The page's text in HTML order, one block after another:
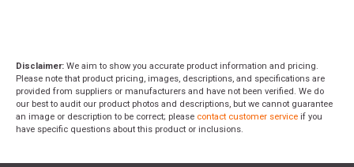
Disclaimer: We aim to show you accurate product information and pricing.
Please note that product pricing, images, descriptions, and specifications are
provided from suppliers or manufacturers and have not been verified. We do
our best to audit our product photos and descriptions, but we cannot guarantee
an image or description to be correct; please contact customer service if you
have specific questions about this product or inclusions.